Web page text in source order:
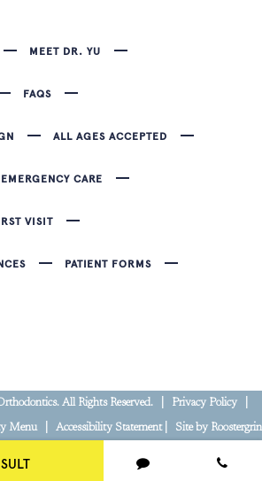
MEET DR. YU
FAQS
ALL AGES ACCEPTED
EMERGENCY CARE
VISIT
PATIENT FORMS
All Rights Reserved. | Privacy Policy
Menu| Accessibility Statement| Site by Roostergrin